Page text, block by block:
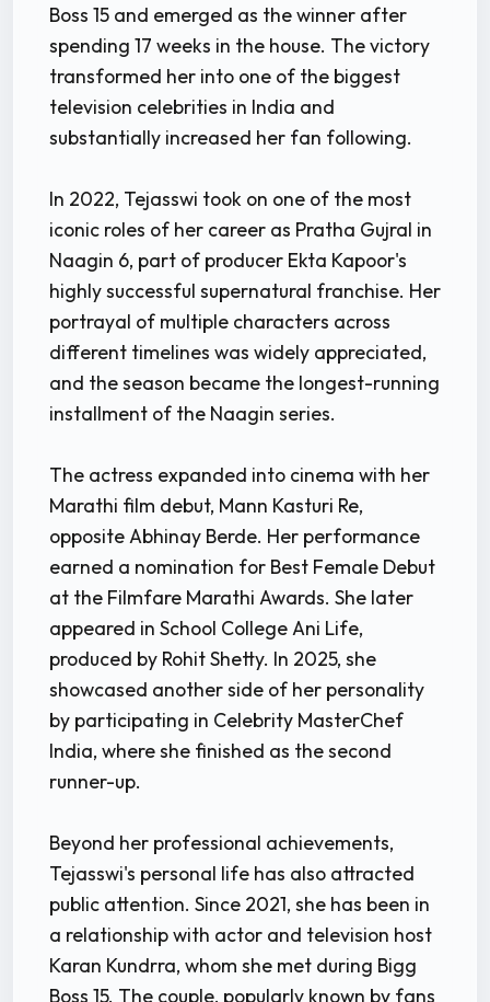
Boss 15 and emerged as the winner after
spending 17 weeks in the house. The victory
transformed her into one of the biggest
television celebrities in India and
substantially increased her fan following.
In 2022, Tejasswi took on one of the most
iconic roles of her career as Pratha Gujral in
Naagin 6, part of producer Ekta Kapoor's
highly successful supernatural franchise. Her
portrayal of multiple characters across
different timelines was widely appreciated,
and the season became the longest-running
installment of the Naagin series.
The actress expanded into cinema with her
Marathi film debut, Mann Kasturi Re,
opposite Abhinay Berde. Her performance
earned a nomination for Best Female Debut
at the Filmfare Marathi Awards. She later
appeared in School College Ani Life,
produced by Rohit Shetty. In 2025, she
showcased another side of her personality
by participating in Celebrity MasterChef
India, where she finished as the second
runner-up.
Beyond her professional achievements,
Tejasswi's personal life has also attracted
public attention. Since 2021, she has been in
a relationship with actor and television host
Karan Kundrra, whom she met during Bigg
Boss 15. The couple, popularly known by fans